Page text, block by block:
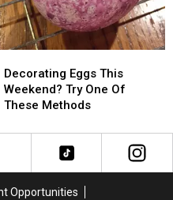
Eggs
This
Weekend?
One
Of
Decorating Eggs This
Weekend? Try One Of
These Methods
Eggs
This
Weekend?
One
Of
Opportunities